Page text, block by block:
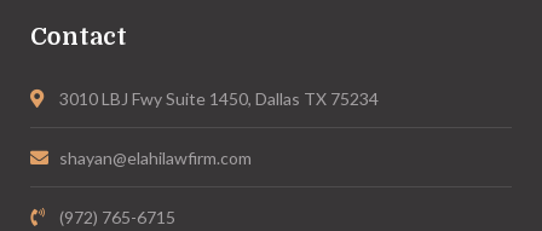
Contact
3010 LBJ Fwy Suite 1450, Dallas TX 75234
shayan@elahilawfirm.com
(972) 765-6715